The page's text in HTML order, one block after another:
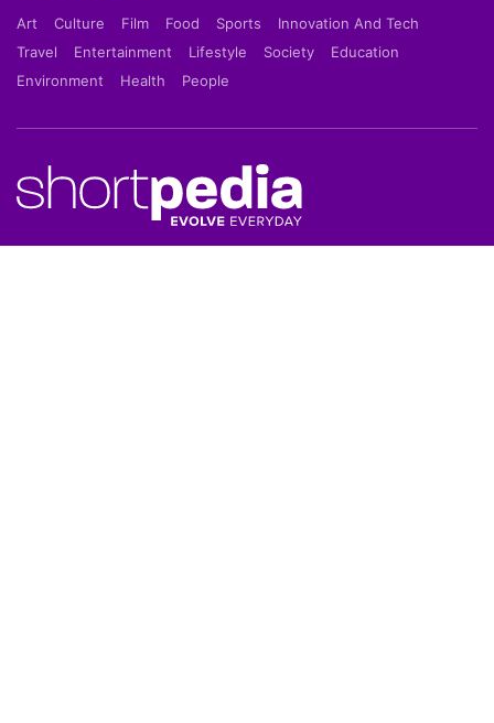
Art Culture Film Food Sports
Innovation And Tech
Travel
Entertainment Lifestyle Society
Education
Environment
Health People